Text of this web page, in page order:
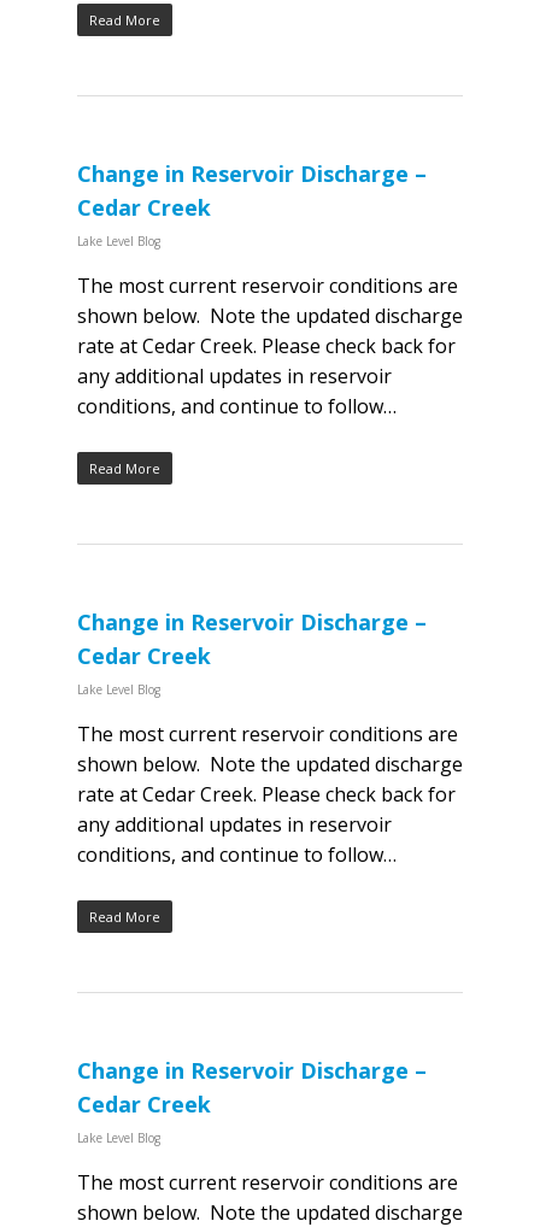
Read More
Change in Reservoir Discharge –
Cedar Creek
Lake Level Blog
The most current reservoir conditions are
shown below. Note the updated discharge
rate at Cedar Creek. Please check back for
any additional updates in reservoir
conditions, and continue to follow…
Read More
Change in Reservoir Discharge –
Cedar Creek
Lake Level Blog
The most current reservoir conditions are
shown below. Note the updated discharge
rate at Cedar Creek. Please check back for
any additional updates in reservoir
conditions, and continue to follow…
Read More
Change in Reservoir Discharge –
Cedar Creek
Lake Level Blog
The most current reservoir conditions are
shown below. Note the updated discharge